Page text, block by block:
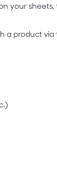
your sheets,
a product